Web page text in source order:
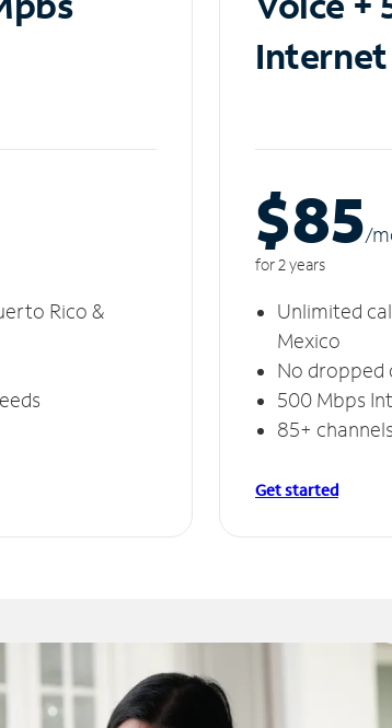
Rico &
Internet
$85/m
for 2 years
Unlimited
Mexico
No dropped
500 Mbps
85+ channels
Get started